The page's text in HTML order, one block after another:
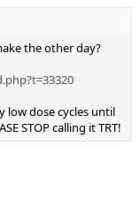
the other day?
low dose cycles until
STOP calling it TRT!